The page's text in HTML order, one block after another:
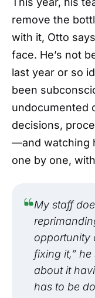
remove the
with it, Otto
face. He’s not
last year or so
been
undocumented
decisions,
—and watching
one by one,
My staff
opportunity
fixing it,”
about it
has to be